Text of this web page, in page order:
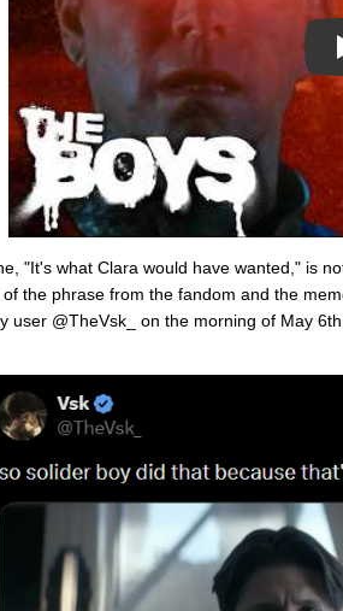
"It's what Clara would have wanted," is
the phrase from the fandom and the
user @TheVsk_ on the morning of May